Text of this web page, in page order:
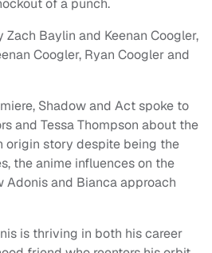
of a punch.
Baylin and Keenan Coogler,
Coogler, Ryan Coogler and
Shadow and Act spoke to
and Tessa Thompson about the
origin story despite being the
the anime influences on the
Adonis and Bianca approach
is thriving in both his career